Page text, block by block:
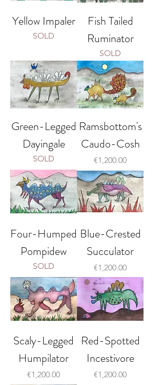
Yellow Impaler
SOLD
Fish Tailed
Ruminator
SOLD
Green-Legged
Dayingale
SOLD
Ramsbottom's
Caudo-Cosh
Price
€1,200.00
Four-Humped
Pompidew
SOLD
Blue-Crested
Succulator
Price
€1,200.00
Scaly-Legged
Humpilator
Price
€1,200.00
Red-Spotted
Incestivore
Price
€1,200.00